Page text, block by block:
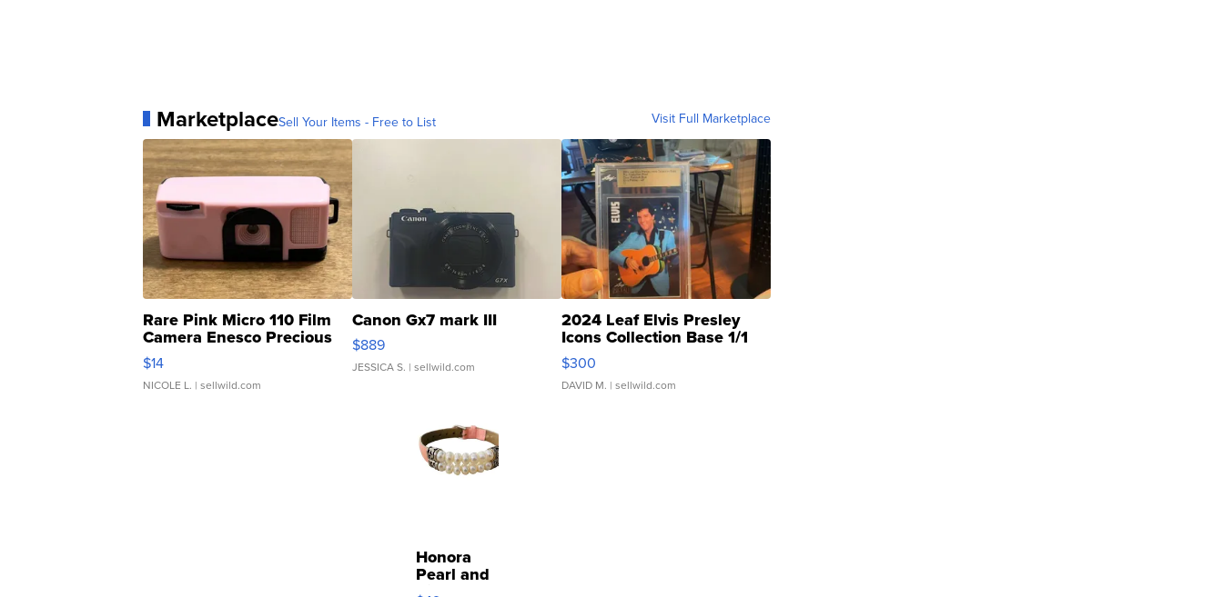
MarketplaceSell Your Items - Free to List Visit Full Marketplace
Rare Pink Micro 110 Film
Camera Enesco Precious
Moments TD4
$14
NICOLE L. | sellwild.com
Canon Gx7 mark III
$889
JESSICA S. | sellwild.com
2024 Leaf Elvis Presley
Icons Collection Base 1/1
SSP Clear ...
$300
DAVID M. | sellwild.com
Honora
Pearl and
Pink